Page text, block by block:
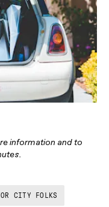
information and to
CITY FOLKS